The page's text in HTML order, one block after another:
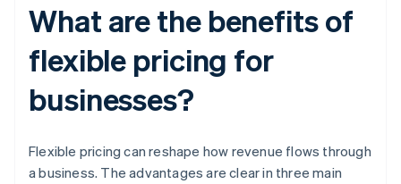
What are the benefits of
flexible pricing for
businesses?
Flexible pricing can reshape how revenue flows through
a business. The advantages are clear in three main